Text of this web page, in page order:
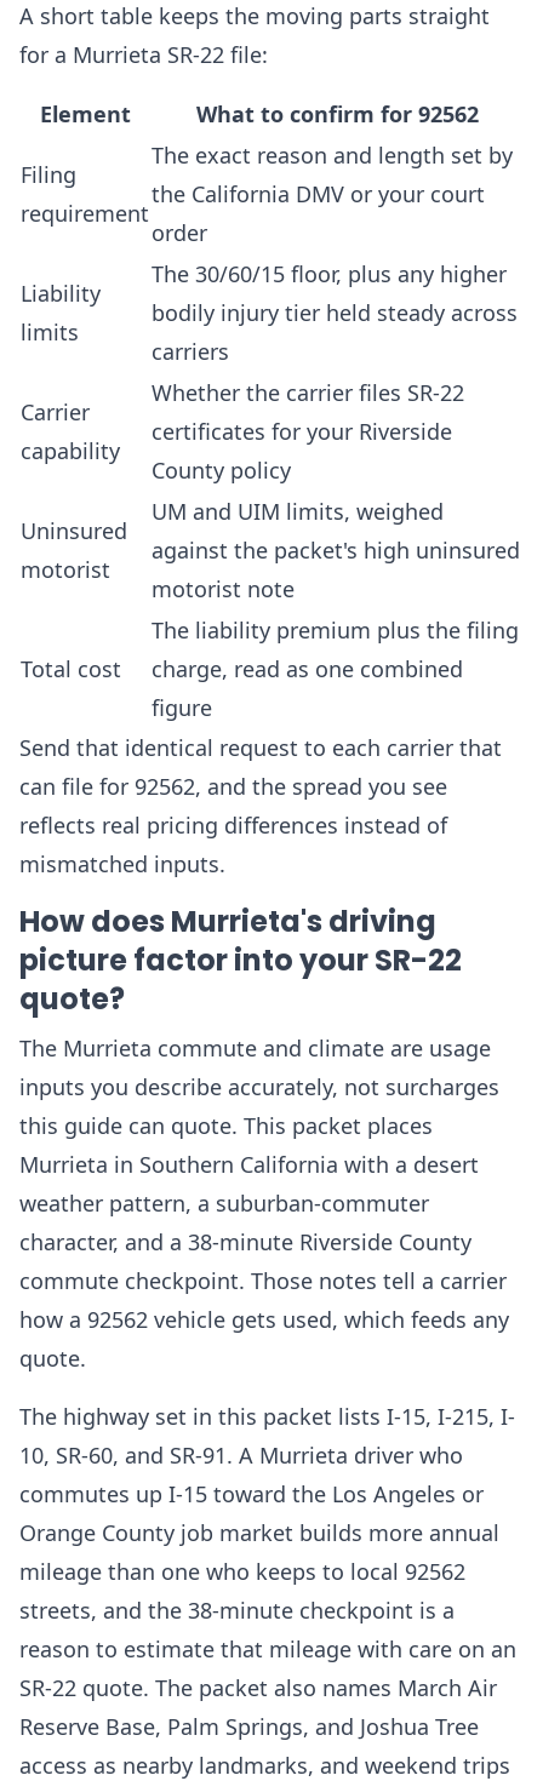
A short table keeps the moving parts straight
for a Murrieta SR-22 file:
Element What to confirm for 92562
Filing
requirement
The exact reason and length set by
the California DMV or your court
order
Liability
limits
The 30/60/15 floor, plus any higher
bodily injury tier held steady across
carriers
Carrier
capability
Whether the carrier files SR-22
certificates for your Riverside
County policy
Uninsured
motorist
UM and UIM limits, weighed
against the packet's high uninsured
motorist note
Total cost
The liability premium plus the filing
charge, read as one combined
figure
Send that identical request to each carrier that
can file for 92562, and the spread you see
reflects real pricing differences instead of
mismatched inputs.
How does Murrieta's driving
picture factor into your SR-22
quote?
The Murrieta commute and climate are usage
inputs you describe accurately, not surcharges
this guide can quote. This packet places
Murrieta in Southern California with a desert
weather pattern, a suburban-commuter
character, and a 38-minute Riverside County
commute checkpoint. Those notes tell a carrier
how a 92562 vehicle gets used, which feeds any
quote.
The highway set in this packet lists I-15, I-215, I-
10, SR-60, and SR-91. A Murrieta driver who
commutes up I-15 toward the Los Angeles or
Orange County job market builds more annual
mileage than one who keeps to local 92562
streets, and the 38-minute checkpoint is a
reason to estimate that mileage with care on an
SR-22 quote. The packet also names March Air
Reserve Base, Palm Springs, and Joshua Tree
access as nearby landmarks, and weekend trips